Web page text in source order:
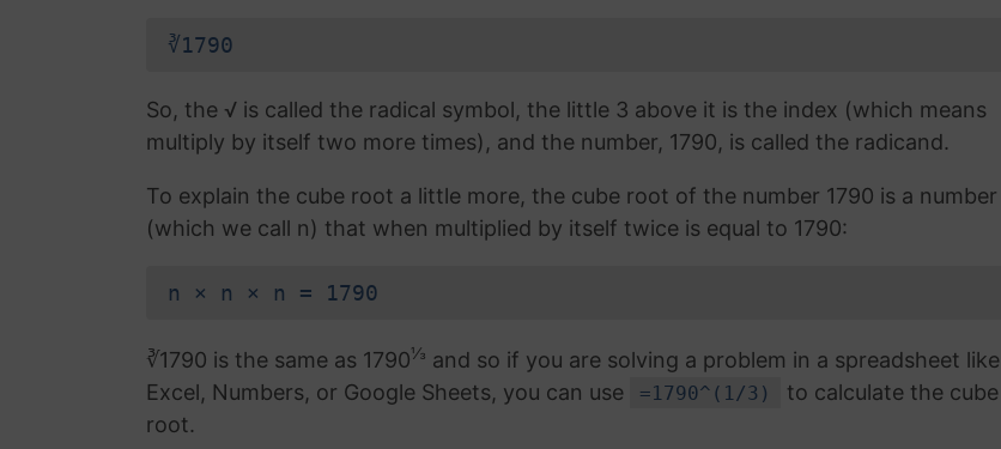
∛1790
So, the √ is called the radical symbol, the little 3 above it is the index (which means
multiply by itself two more times), and the number, 1790, is called the radicand.
To explain the cube root a little more, the cube root of the number 1790 is a number
(which we call n) that when multiplied by itself twice is equal to 1790:
n × n × n = 1790
∛1790 is the same as 1790⅓ and so if you are solving a problem in a spreadsheet like
Excel, Numbers, or Google Sheets, you can use
=1790^(1/3)
to calculate the cube
root.